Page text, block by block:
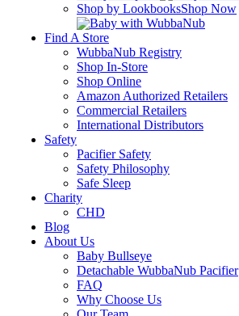
Shop by LookbooksShop Now
Find A Store
WubbaNub Registry
Shop In-Store
Shop Online
Amazon Authorized Retailers
Commercial Retailers
International Distributors
Safety
Pacifier Safety
Safety Philosophy
Safe Sleep
Charity
CHD
Blog
About Us
Baby Bullseye
Detachable WubbaNub Pacifier
FAQ
Why Choose Us